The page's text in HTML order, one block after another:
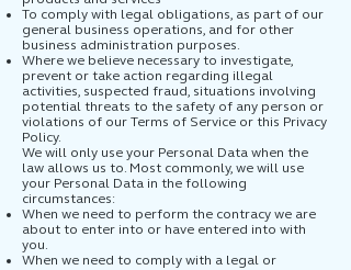
To comply with legal obligations, as part of our
general business operations, and for other
business administration purposes.
Where we believe necessary to investigate,
prevent or take action regarding illegal
activities, suspected fraud, situations involving
potential threats to the safety of any person or
violations of our Terms of Service or this Privacy
Policy.
We will only use your Personal Data when the
law allows us to. Most commonly, we will use
your Personal Data in the following
circumstances:
When we need to perform the contracy we are
about to enter into or have entered into with
you.
When we need to comply with a legal or